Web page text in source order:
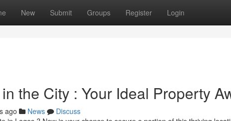
New Submit Groups Register Login
the City : Your Ideal Property
ago News
Discuss